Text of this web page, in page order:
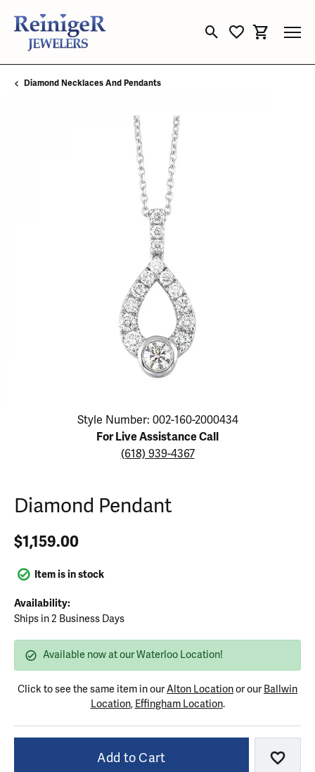
Toggle Search Menu
Toggle My
Toggle
Diamond Necklaces And Pendants
Click image to zoom in.
Style Number: 002-160-2000434
For Live Assistance Call
(618) 939-4367
Diamond Pendant
$1,159.00
Item is in stock
Availability:
Ships in 2 Business Days
Available now at our Waterloo Location!
Click to see the same item in ourAlton Locationor our Ballwin
Location, Effingham Location.
Add to Cart Add